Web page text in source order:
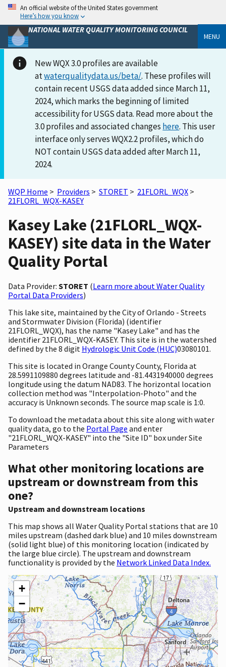
An official website of the United States government
Here’s how you know
NATIONAL WATER QUALITY MONITORING COUNCIL
MENU
New WQX 3.0 profiles are available
atwaterqualitydata.us/beta/. These profiles will
contain recent USGS data added since March 11,
2024, which marks the beginning of limited
accessibility for USGS data. Read more about the
3.0 profiles and associated changes here. This user
interface only serves WQX2.2 profiles, which do
NOT contain USGS data added after March 11,
2024.
WQP Home > Providers > STORET > 21FLORL_WQX >
21FLORL_WQX-KASEY
Kasey Lake (21FLORL_WQX-
KASEY) site data in the Water
Quality Portal
Data Provider: STORET (Learn more about Water Quality
Portal Data Providers)
This lake site, maintained by the City of Orlando - Streets
and Stormwater Division (Florida) (identifier
21FLORL_WQX), has the name "Kasey Lake" and has the
identifier 21FLORL_WQX-KASEY. This site is in the watershed
defined by the 8 digit Hydrologic Unit Code (HUC)03080101.
This site is located in Orange County County, Florida at
28.5991109880 degrees latitude and -81.4431940000 degrees
longitude using the datum NAD83. The horizontal location
collection method was "Interpolation-Photo" and the
accuracy is Unknown seconds. The source map scale is 1:0.
To download the metadata about this site along with water
quality data, go to the Portal Page and enter
"21FLORL_WQX-KASEY" into the "Site ID" box under Site
Parameters
What other monitoring locations are
upstream or downstream from this
one?
Upstream and downstream locations
This map shows all Water Quality Portal stations that are 10
miles upstream (dashed dark blue) and 10 miles downstream
(solid light blue) of this monitoring location (indicated by
the large blue circle). The upstream and downstream
functionality is provided by the Network Linked Data Index.
+
−